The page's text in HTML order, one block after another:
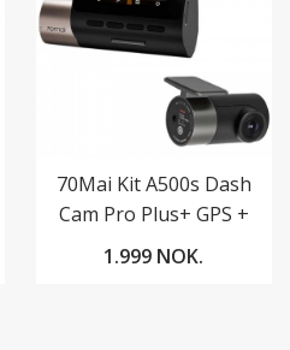
70Mai Kit A500s Dash
Cam Pro Plus+ GPS +
70mai RC06 Rear
1.999 NOK.